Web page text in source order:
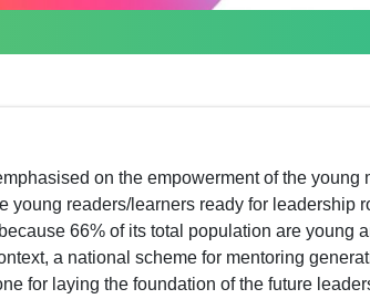
on the empowerment of the young
young readers/learners ready for leadership
66% of its total population are young
a national scheme for mentoring
for laying the foundation of the future